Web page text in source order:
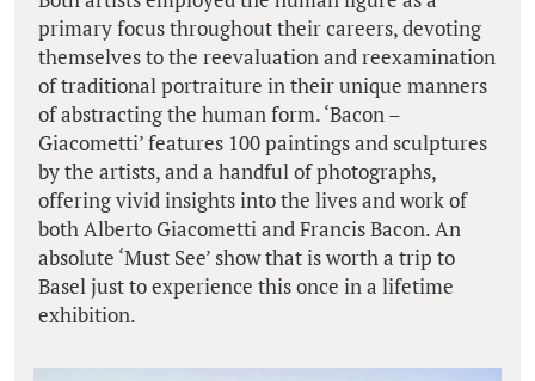
primary focus throughout their careers, devoting
themselves to the reevaluation and reexamination
of traditional portraiture in their unique manners
of abstracting the human form. ‘Bacon –
Giacometti’ features 100 paintings and sculptures
by the artists, and a handful of photographs,
offering vivid insights into the lives and work of
both Alberto Giacometti and Francis Bacon. An
absolute ‘Must See’ show that is worth a trip to
Basel just to experience this once in a lifetime
exhibition.